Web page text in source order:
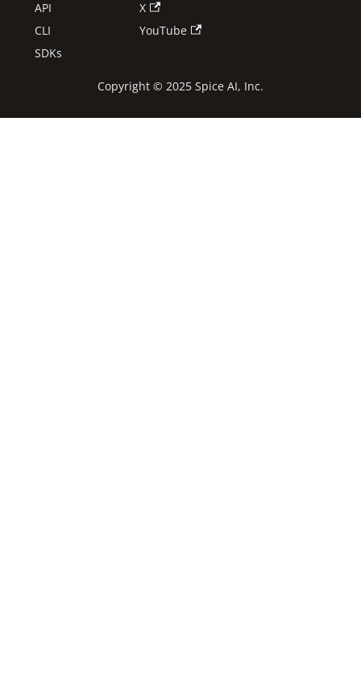
API
CLI
SDKs
X
YouTube
Copyright © 2025 Spice AI, Inc.